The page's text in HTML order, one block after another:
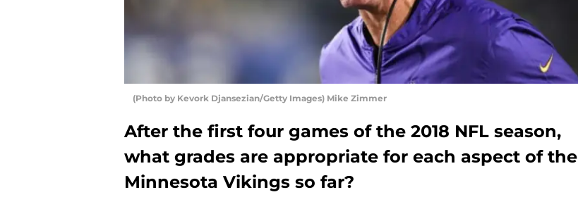
(Photo by Kevork Djansezian/Getty Images) Mike Zimmer
After the first four games of the 2018 NFL season,
what grades are appropriate for each aspect of the
Minnesota Vikings so far?